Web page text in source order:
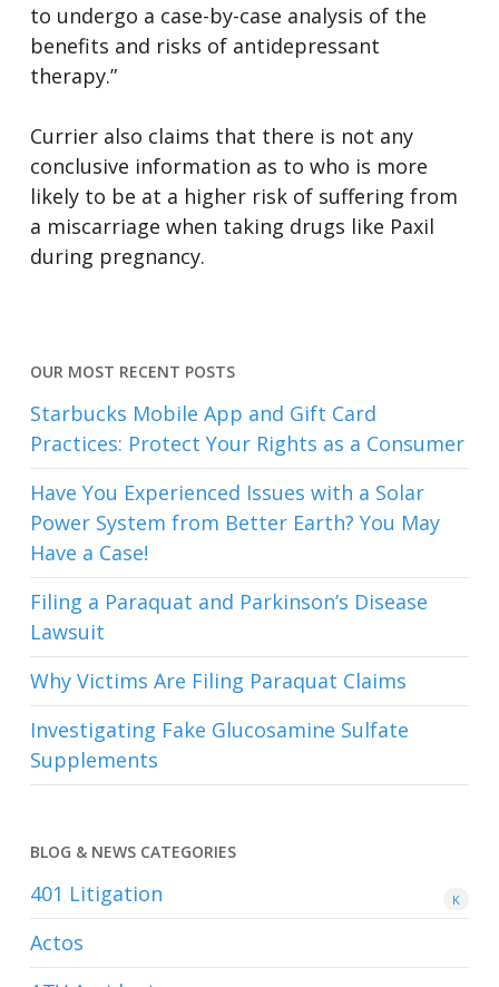
to undergo a case-by-case analysis of the
benefits and risks of antidepressant
therapy.”
Currier also claims that there is not any
conclusive information as to who is more
likely to be at a higher risk of suffering from
a miscarriage when taking drugs like Paxil
during pregnancy.
OUR MOST RECENT POSTS
Starbucks Mobile App and Gift Card
Practices: Protect Your Rights as a Consumer
Have You Experienced Issues with a Solar
Power System from Better Earth? You May
Have a Case!
Filing a Paraquat and Parkinson’s Disease
Lawsuit
Why Victims Are Filing Paraquat Claims
Investigating Fake Glucosamine Sulfate
Supplements
BLOG & NEWS CATEGORIES
401 K
Litigation
Actos